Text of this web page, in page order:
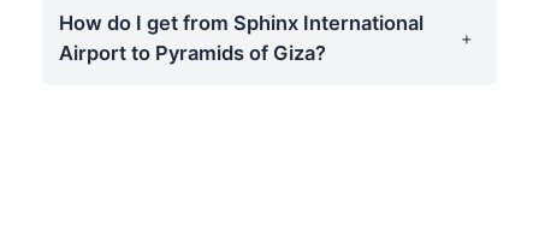
How do I get from Sphinx International
Airport to Pyramids of Giza?